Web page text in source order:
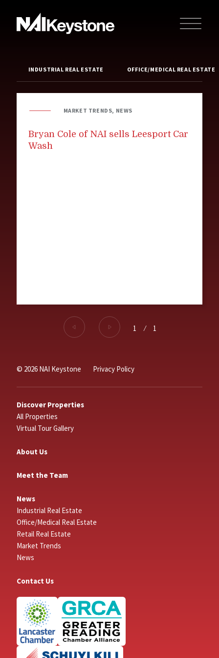
INDUSTRIAL REAL ESTATE OFFICE/MEDICAL REAL ESTATE
MARKET TRENDS, NEWS
Bryan Cole of NAI sells Leesport Car
Wash
1 ⁄ 1
© 2026 NAI Keystone Privacy Policy
Discover Properties
All Properties
Virtual Tour Gallery
About Us
Meet the Team
News
Industrial Real Estate
Office/Medical Real Estate
Retail Real Estate
Market Trends
News
Contact Us